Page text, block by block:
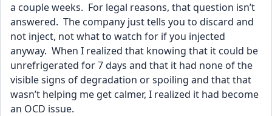
a couple weeks.  For legal reasons, that question isn’t
answered.  The company just tells you to discard and
not inject, not what to watch for if you injected
anyway.  When I realized that knowing that it could be
unrefrigerated for 7 days and that it had none of the
visible signs of degradation or spoiling and that that
wasn’t helping me get calmer, I realized it had become
an OCD issue.